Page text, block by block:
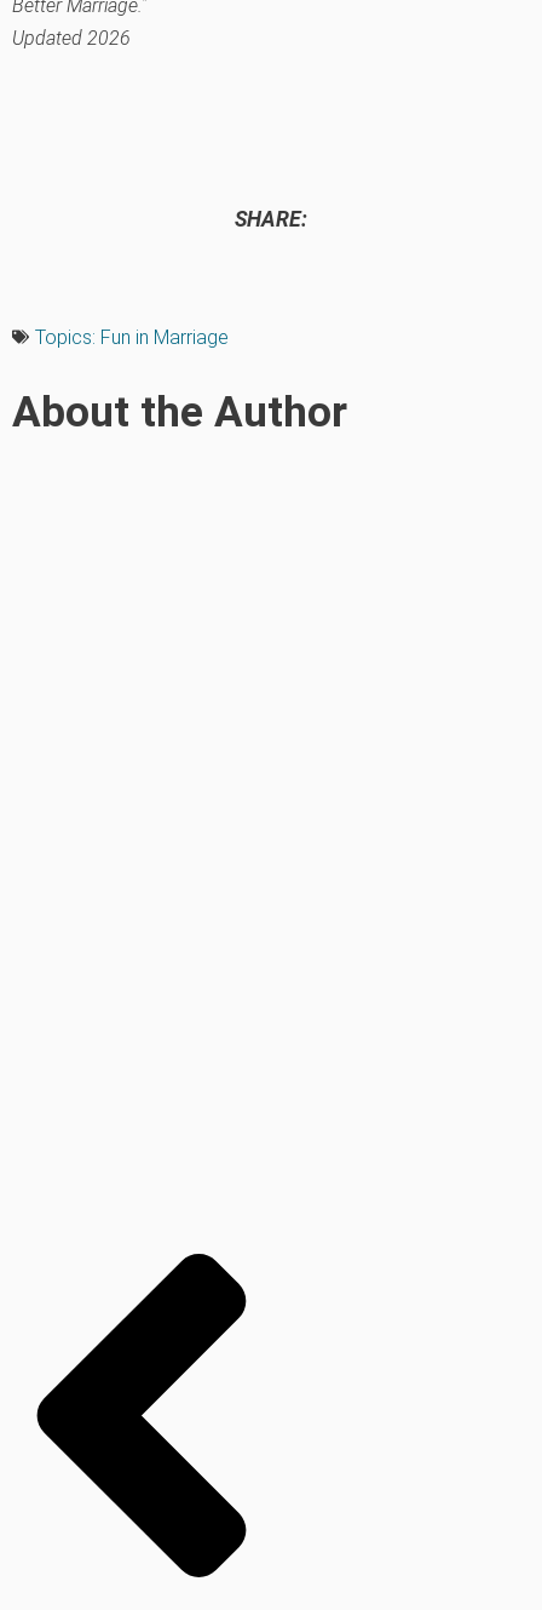
Better Marriage.”
Updated 2026
SHARE:
Topics: Fun in Marriage
About the Author